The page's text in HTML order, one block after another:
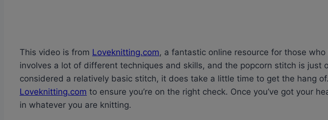
This video is from Loveknitting.com, a fantastic online resource for those
involves a lot of different techniques and skills, and the popcorn stitch is
considered a relatively basic stitch, it does take a little time to get the hang
Loveknitting.com to ensure you’re on the right check. Once you’ve got your
in whatever you are knitting.